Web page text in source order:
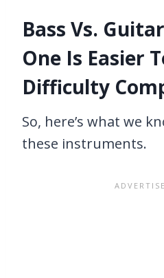
Bass Vs.
One Is Easier
Difficulty
So, here’s what we
these instruments.